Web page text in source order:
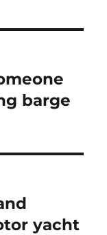
barge
yacht